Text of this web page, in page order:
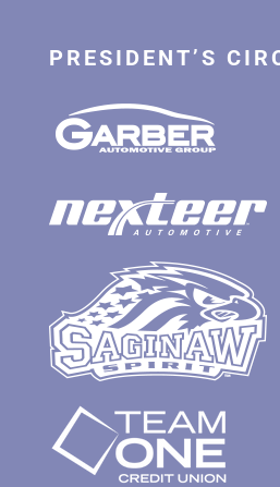
PRESIDENT’S